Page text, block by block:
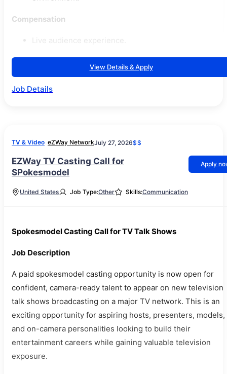
Compensation
Live audience experience.
View Details & Apply
Job Details
TV & Video eZWay NetworkJuly 27, 2026$$
EZWay TV Casting Call for
SPokesmodel
Apply
United States Job Type:Other Skills:Communication
Spokesmodel Casting Call for TV Talk Shows
Job Description
A paid spokesmodel casting opportunity is now open for
confident, camera-ready talent to appear on new television
talk shows broadcasting on a major TV network. This is an
exciting opportunity for aspiring hosts, presenters, models,
and on-camera personalities looking to build their
entertainment careers while gaining valuable television
exposure.